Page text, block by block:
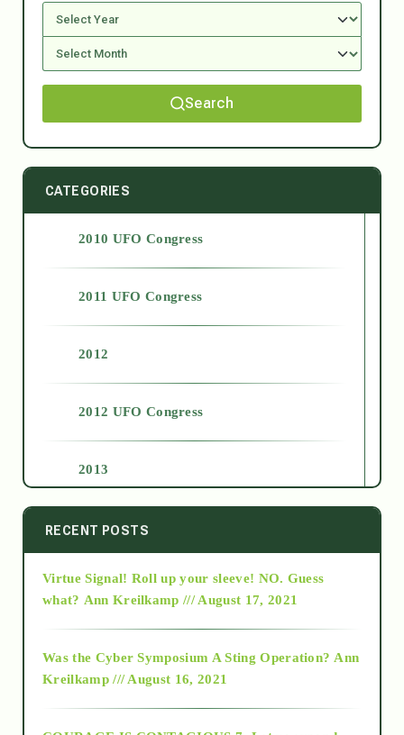
Search
CATEGORIES
2010 UFO Congress
2011 UFO Congress
2012
2012 UFO Congress
2013
2014
2015
RECENT POSTS
Virtue Signal! Roll up your sleeve! NO. Guess
what? Ann Kreilkamp /// August 17, 2021
Was the Cyber Symposium A Sting Operation? Ann
Kreilkamp /// August 16, 2021